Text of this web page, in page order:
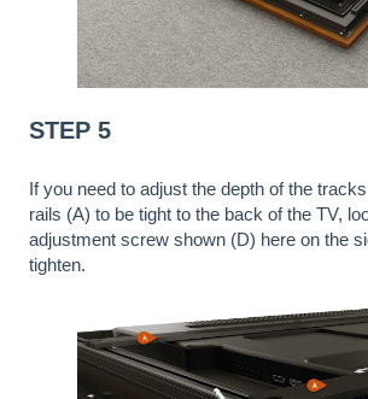
STEP 5
If you need to adjust the depth of the
rails (A) to be tight to the back of the TV,
adjustment screw shown (D) here on the
tighten.